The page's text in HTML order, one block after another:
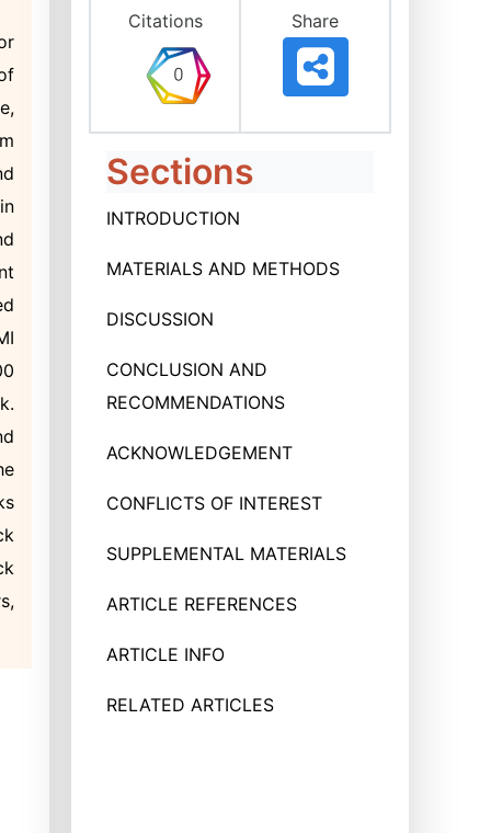
Citations Share
Sections
INTRODUCTION
MATERIALS AND METHODS
DISCUSSION
CONCLUSION AND
RECOMMENDATIONS
ACKNOWLEDGEMENT
CONFLICTS OF INTEREST
SUPPLEMENTAL MATERIALS
ARTICLE REFERENCES
ARTICLE INFO
RELATED ARTICLES